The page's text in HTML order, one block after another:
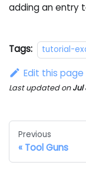
adding an entry
Tags: tutorial-
Edit this page
Last updatedonJul
Previous
Tool Guns